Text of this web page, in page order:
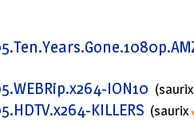
ION10
KILLERS (saurix